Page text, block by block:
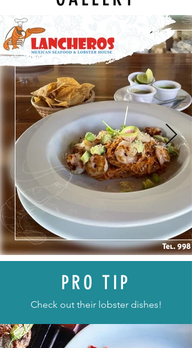
PRO TIP
Check out their lobster dishes!